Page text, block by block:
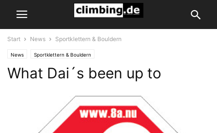
Start News Sportklettern & Bouldern
News Sportklettern & Bouldern
What Dai´s been up to